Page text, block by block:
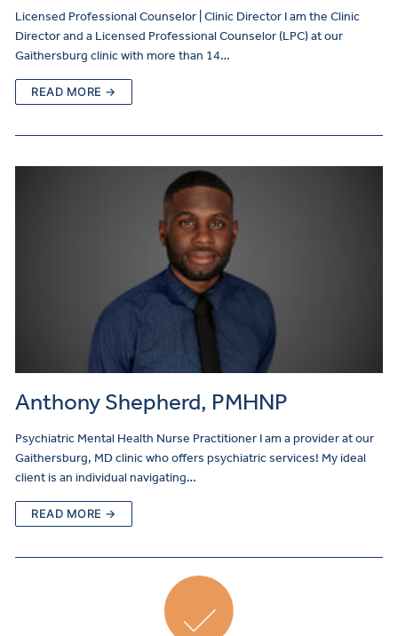
Licensed Professional Counselor | Clinic Director I am the Clinic
Director and a Licensed Professional Counselor (LPC) at our
Gaithersburg clinic with more than 14…
READ MORE →
Anthony Shepherd, PMHNP
Psychiatric Mental Health Nurse Practitioner I am a provider at our
Gaithersburg, MD clinic who offers psychiatric services! My ideal
client is an individual navigating…
READ MORE →